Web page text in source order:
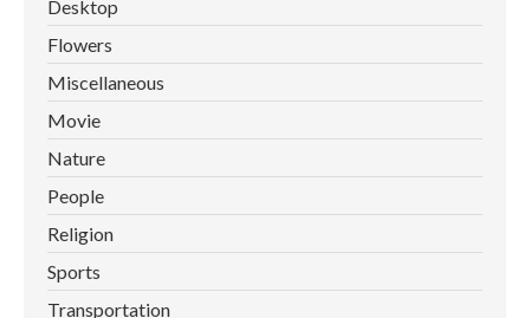
Desktop
Flowers
Miscellaneous
Movie
Nature
People
Religion
Sports
Transportation